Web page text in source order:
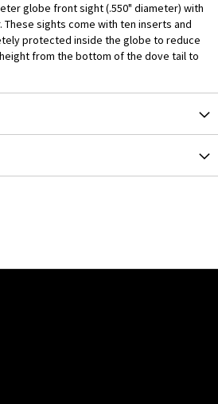
globe front sight (.550" diameter) with
These sights come with ten inserts and
protected inside the globe to reduce
height from the bottom of the dove tail to